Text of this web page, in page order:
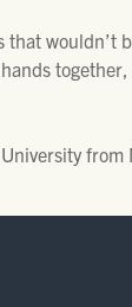
from